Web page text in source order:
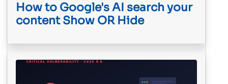
How to Google's AI search your
content Show OR Hide